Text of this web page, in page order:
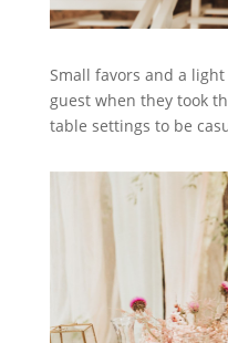
Small favors and a
guest when they took
table settings to be